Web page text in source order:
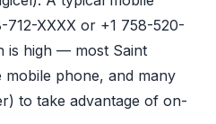
XXXX or +1 758-520-
is high — most Saint
mobile phone, and many
to take advantage of on-